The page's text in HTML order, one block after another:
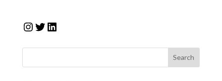
Instagram
Twitter
LinkedIn
Search